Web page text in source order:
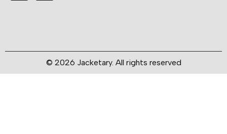
© 2026 Jacketary. All rights reserved